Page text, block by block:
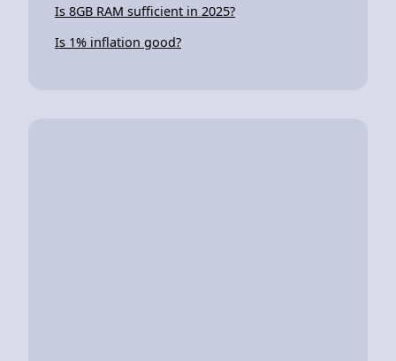
Is 8GB RAM sufficient in 2025?
Is 1% inflation good?